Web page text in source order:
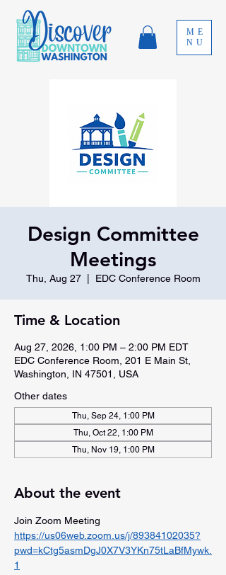
ME
NU
Design Committee
Meetings
Thu, Aug 27
  |
EDC Conference Room
Time & Location
Aug 27, 2026, 1:00 PM – 2:00 PM EDT
EDC Conference Room, 201 E Main St,
Washington, IN 47501, USA
Other dates
Thu, Sep 24, 1:00 PM
Thu, Oct 22, 1:00 PM
Thu, Nov 19, 1:00 PM
About the event
Join Zoom Meeting
https://us06web.zoom.us/j/89384102035?
pwd=kCtg5asmDgJ0X7V3YKn75tLaBfMywk.
1